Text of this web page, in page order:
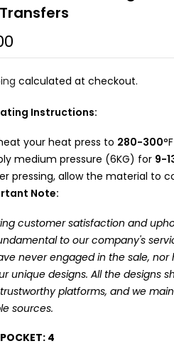
calculated at checkout.
Instructions:
your heat press to 280-300
medium pressure (6KG) for 9-
pressing, allow the material to
Note:
customer satisfaction and
to our company's
never engaged in the sale,
unique designs. All the designs
platforms, and we
sources.
POCKET: 4